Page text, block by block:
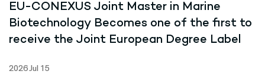
EU-CONEXUS Joint Master in Marine
Biotechnology Becomes one of the first to
receive the Joint European Degree Label
2026 Jul 15